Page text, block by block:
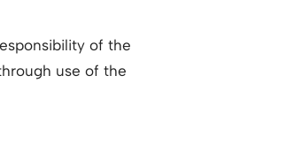
of the
use of the